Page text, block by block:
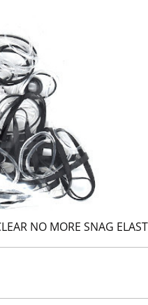
NO MORE SNAG